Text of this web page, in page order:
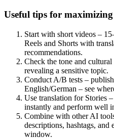
Useful tips for
Start with short videos –
Reels and Shorts with
recommendations.
Check the tone and
revealing a sensitive topic.
Conduct A/B tests –
English/German – see
Use translation for Stories
instantly and perform well
Combine with other AI
descriptions, hashtags,
window.